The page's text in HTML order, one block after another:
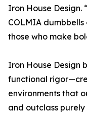
Iron House Design.
COLMIA
those who make
Iron House Design
functional
environments that
and outclass